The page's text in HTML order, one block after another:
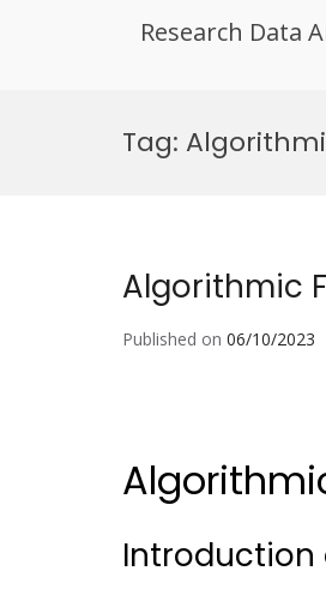
Research Data
Tag:
Algorithmic
Published on 06/10/2023
Introduction